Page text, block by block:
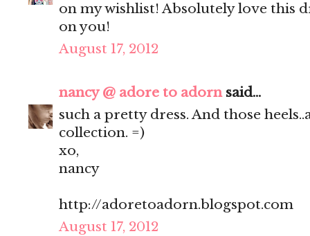
on my wishlist! Absolutely love this
on you!
August 17, 2012
nancy @ adore to adornsaid...
such a pretty dress. And those
collection. =)
xo,
nancy
http://adoretoadorn.blogspot.com
August 17, 2012